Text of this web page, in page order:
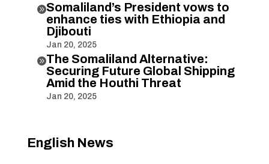
Somaliland’s President vows to
enhance ties with Ethiopia and
Djibouti
Jan 20, 2025
The Somaliland Alternative:
Securing Future Global Shipping
Amid the Houthi Threat
Jan 20, 2025
English News